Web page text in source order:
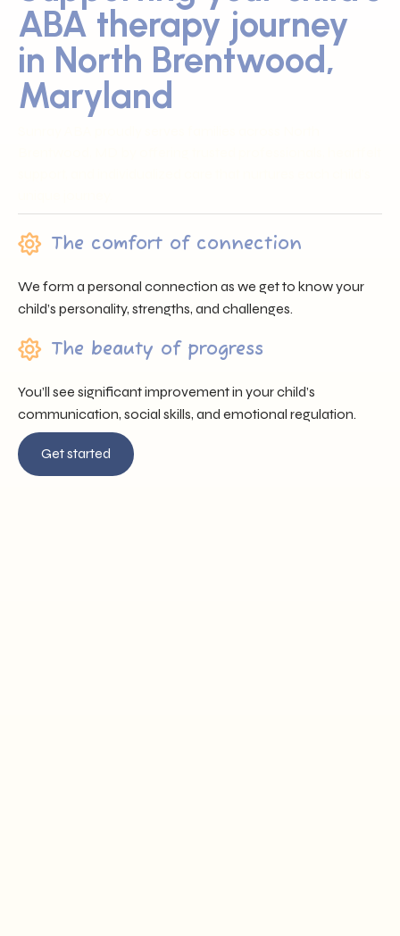
ABA therapy journey
in North Brentwood,
Maryland
The comfort of connection
We form a personal connection as we get to know your
child’s personality, strengths, and challenges.
The beauty of progress
You’ll see significant improvement in your child’s
communication, social skills, and emotional regulation.
Get started